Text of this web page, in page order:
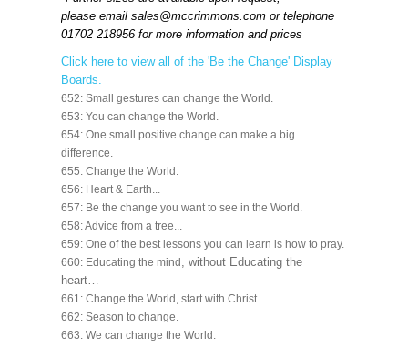
please email sales@mccrimmons.comor telephone
01702 218956 for more information and prices
Click here to view all of the 'Be the Change' Display
Boards.
652: Small gestures can change the World.
653: You can change the World.
654: One small positive change can make a big
difference.
655: Change the World.
656: Heart & Earth...
657: Be the change you want to see in the World.
658: Advice from a tree...
659: One of the best lessons you can learn is how to pray.
660: Educating the mind , without Educating the
heart…
661: Change the World, start with Christ
662: Season to change.
663: We can change the World.